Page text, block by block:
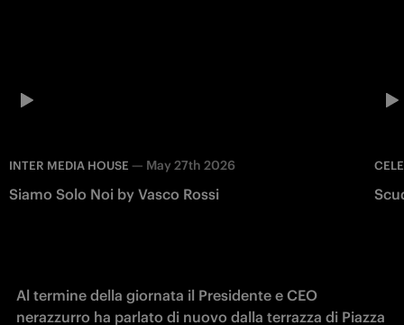
INTER MEDIA HOUSE — May 27th 2026
Siamo Solo Noi by Vasco Rossi
Al termine della giornata il Presidente e CEO
nerazzurro ha parlato di nuovo dalla terrazza di Piazza